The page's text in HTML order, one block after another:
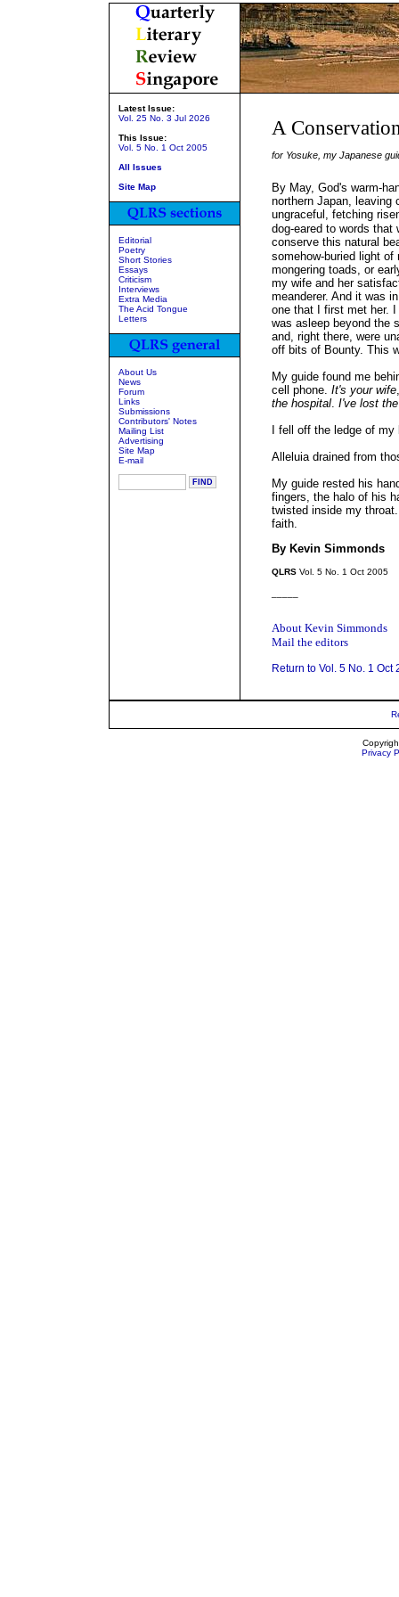
Latest Issue:
Vol. 25 No. 3 Jul 2026
This Issue:
Vol. 5 No. 1 Oct 2005
All Issues
Site Map
Editorial
Poetry
Short Stories
Essays
Criticism
Interviews
Extra Media
The Acid Tongue
Letters
About Us
News
Forum
Links
Submissions
Contributors' Notes
Mailing List
Advertising
Site Map
E-mail
A
for Yosuke, my Japanese
By May, God's warm-
northern Japan, leaving
ungraceful, fetching
dog-eared to words that
conserve this natural
somehow-buried light
mongering toads, or
my wife and her
meanderer. And it was
one that I first met her.
was asleep beyond the
and, right there, were
off bits of Bounty. This
My guide found me
cell phone. It's your wife
the hospital. I've lost
I fell off the ledge of my
Alleluia drained from
My guide rested his
fingers, the halo of his
twisted inside my
faith.
By Kevin Simmonds
QLRS Vol. 5 No. 1 Oct 2005
About Kevin Simmonds
Mail the editors
Return to Vol. 5 No. 1 Oct
Privacy